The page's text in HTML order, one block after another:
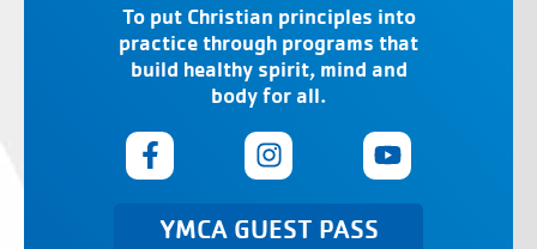
To put Christian principles into
practice through programs that
build healthy spirit, mind and
body for all.
YMCA GUEST PASS